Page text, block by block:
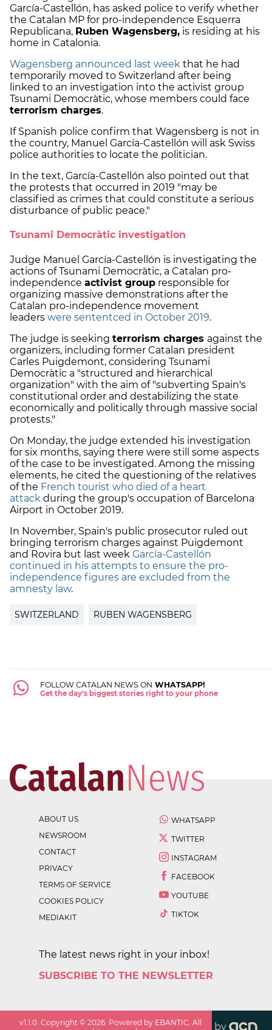
García-Castellón, has asked police to verify whether
the Catalan MP for pro-independence Esquerra
Republicana, Ruben Wagensberg, is residing at his
home in Catalonia.
Wagensberg announced last week that he had
temporarily moved to Switzerland after being
linked to an investigation into the activist group
Tsunami Democràtic, whose members could face
terrorism charges.
If Spanish police confirm that Wagensberg is not in
the country, Manuel García-Castellón will ask Swiss
police authorities to locate the politician.
In the text, García-Castellón also pointed out that
the protests that occurred in 2019 "may be
classified as crimes that could constitute a serious
disturbance of public peace."
Tsunami Democràtic investigation
Judge Manuel García-Castellón is investigating the
actions of Tsunami Democràtic, a Catalan pro-
independence activist group responsible for
organizing massive demonstrations after the
Catalan pro-independence movement
leaders were sententced in October 2019.
The judge is seeking terrorism charges against the
organizers, including former Catalan president
Carles Puigdemont, considering Tsunami
Democràtic a "structured and hierarchical
organization" with the aim of "subverting Spain's
constitutional order and destabilizing the state
economically and politically through massive social
protests."
On Monday, the judge extended his investigation
for six months, saying there were still some aspects
of the case to be investigated. Among the missing
elements, he cited the questioning of the relatives
of the French tourist who died of a heart
attack during the group's occupation of Barcelona
Airport in October 2019.
In November, Spain's public prosecutor ruled out
bringing terrorism charges against Puigdemont
and Rovira but last week García-Castellón
continued in his attempts to ensure the pro-
independence figures are excluded from the
amnesty law.
SWITZERLAND RUBEN WAGENSBERG
FOLLOW CATALAN NEWS ON WHATSAPP!
Get the day's biggest stories right to your phone
ABOUT US
NEWSROOM
CONTACT
PRIVACY
TERMS OF SERVICE
COOKIES POLICY
MEDIAKIT
WHATSAPP
TWITTER
INSTAGRAM
FACEBOOK
YOUTUBE
TIKTOK
The latest news right in your inbox!
SUBSCRIBE TO THE NEWSLETTER
v1.1.0 . Copyright ©2026 . Powered by EBANTIC. All
by